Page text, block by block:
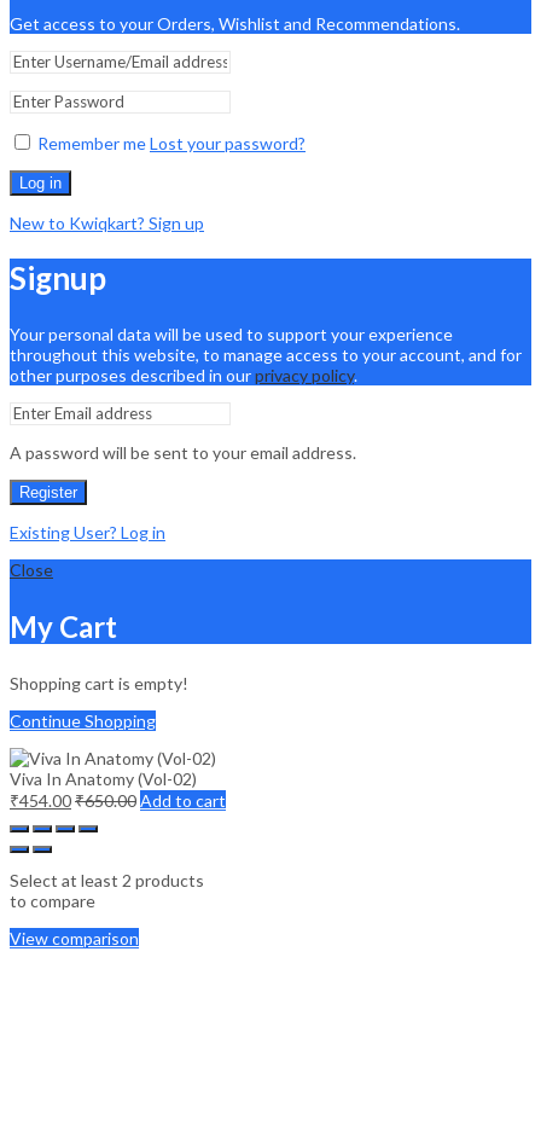
Get access to your Orders, Wishlist and Recommendations.
Remember meLost your password?
Log in
New to Kwiqkart? Sign up
Signup
Your personal data will be used to support your experience
throughout this website, to manage access to your account, and for
other purposes described in ourprivacy policy.
A password will be sent to your email address.
Register
Existing User? Log in
Close
My Cart
Shopping cart is empty!
Continue Shopping
Viva In Anatomy (Vol-02)
₹454.00₹650.00Add to cart
Select at least 2 products
to compare
View comparison